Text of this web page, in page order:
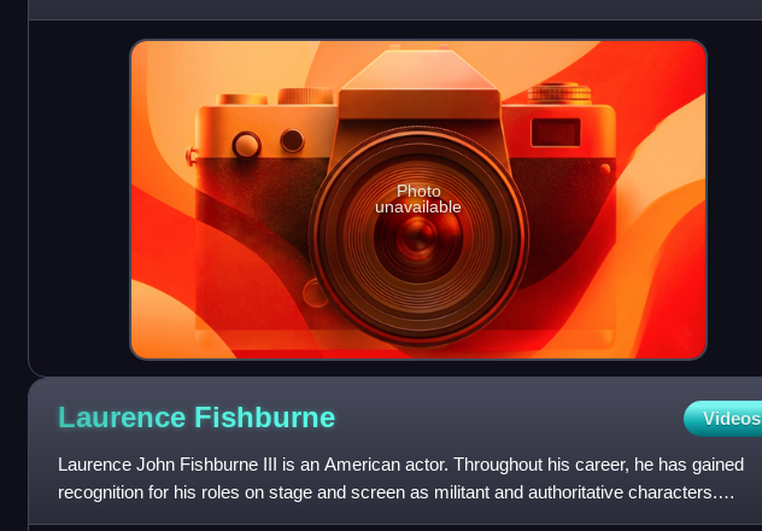
numerous thri
Photo
unavailable
Laurence Fishburne Videos
Laurence John Fishburne III is an American actor. Throughout his career, he has gained
recognition for his roles on stage and screen as militant and authoritative characters.
Fishburne first came to p